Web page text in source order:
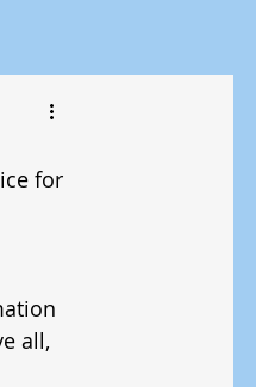
for
all,